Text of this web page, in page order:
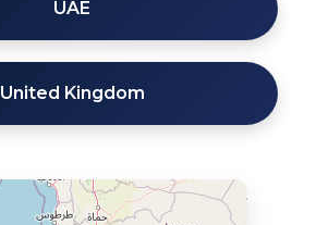
UAE
United Kingdom